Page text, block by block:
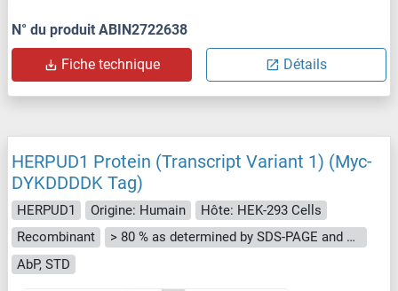
N° du produit ABIN2722638
Fiche technique Détails
HERPUD1 Protein (Transcript Variant 1) (Myc-
DYKDDDDK Tag)
HERPUD1 Origine: Humain
Hôte: HEK-293 Cells
Recombinant
> 80 % as determined by SDS-PAGE and Coomassie blue staining
AbP, STD